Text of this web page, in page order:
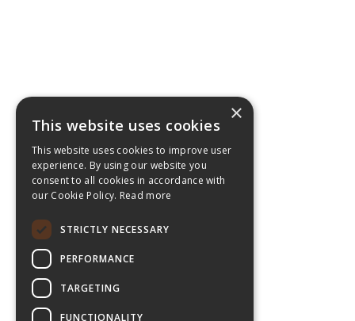
×
This website uses cookies
This website uses cookies to improve user
experience. By using our website you
consent to all cookies in accordance with
our Cookie Policy. Read more
STRICTLY NECESSARY
PERFORMANCE
TARGETING
FUNCTIONALITY